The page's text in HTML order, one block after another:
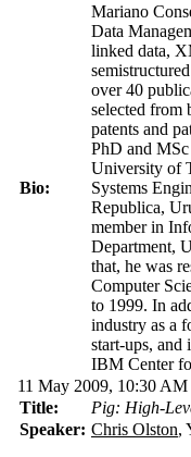
Bio:
Mariano
Data
linked data,
over 40
selected from
patents and
PhD and
University of
Systems
Republica,
member in
Department,
that, he was
Computer
to 1999. In
industry as a
start-ups, and
IBM Center
11 May 2009, 10:30 AM
Title:
Pig: High-
Speaker: Chris Olston,